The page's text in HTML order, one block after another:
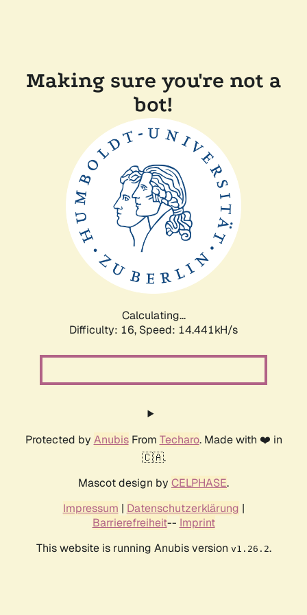
Making sure you're not a
bot!
Calculating...
Difficulty: 16, Speed: 14.441kH/s
Protected by AnubisFrom Techaro. Made with ❤️ in
🇨🇦.
Mascot design by CELPHASE.
Impressum | Datenschutzerklärung |
Barrierefreiheit-- Imprint
This website is running Anubis version v1.26.2.